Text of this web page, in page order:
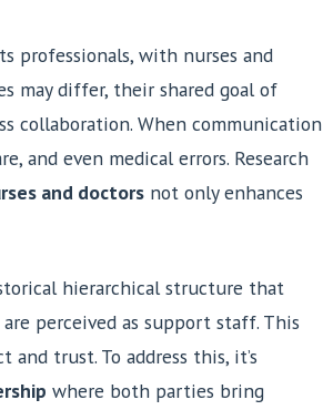
professionals, with nurses and
may differ, their shared goal of
collaboration. When communication
and even medical errors. Research
and doctors not only enhances
hierarchical structure that
perceived as support staff. This
trust. To address this, it’s
where both parties bring